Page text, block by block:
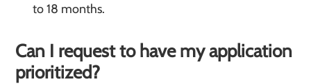
to 18 months.
Can I request to have my application
prioritized?